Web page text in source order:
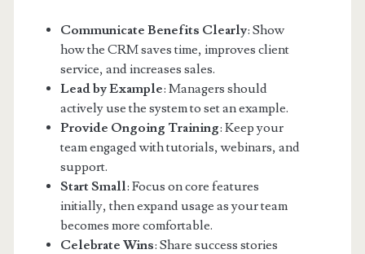
Communicate Benefits Clearly: Show
how the CRM saves time, improves client
service, and increases sales.
Lead by Example: Managers should
actively use the system to set an example.
Provide Ongoing Training: Keep your
team engaged with tutorials, webinars, and
support.
Start Small: Focus on core features
initially, then expand usage as your team
becomes more comfortable.
Celebrate Wins: Share success stories